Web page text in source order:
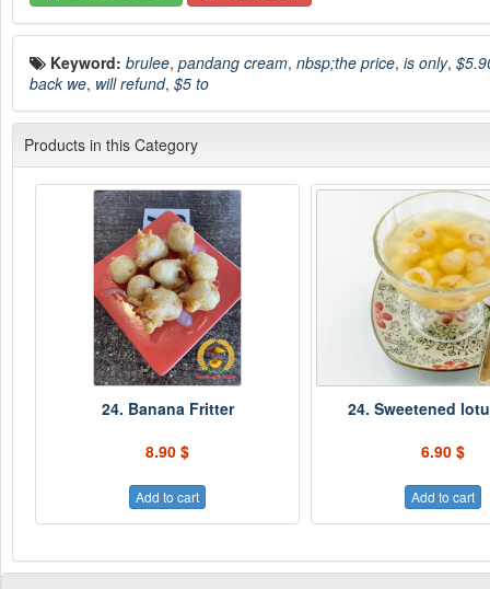
Keyword: brulee, pandang cream, nbsp;the price, is only,
back we, will refund, $5 to
Products in this Category
24. Banana Fritter
8.90 $
Add to cart
24. Sweetened
6.90 $
Add to cart